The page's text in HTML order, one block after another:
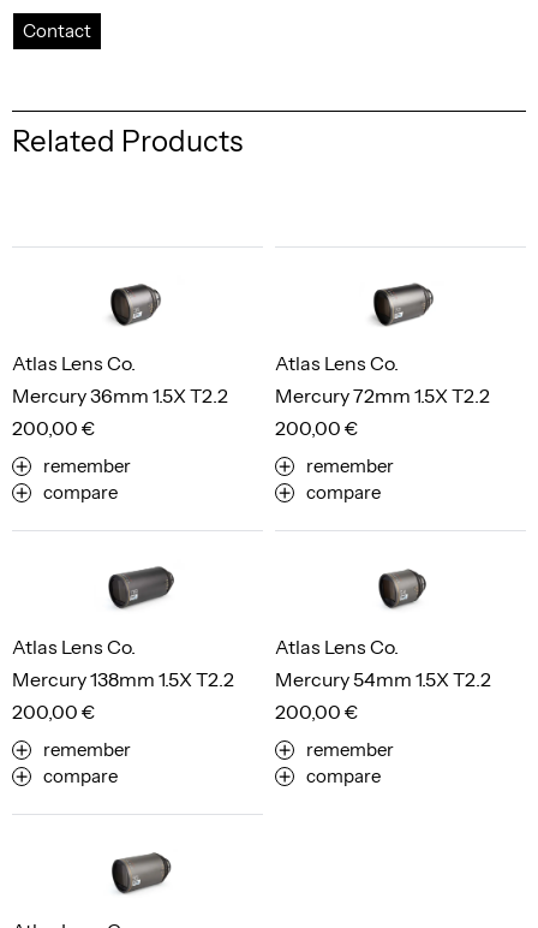
Contact
Related Products
Mercury 36mm 1.5X T2.2
Atlas Lens Co.
200,00 €
remember
compare
Mercury 72mm 1.5X T2.2
Atlas Lens Co.
200,00 €
remember
compare
Mercury 138mm 1.5X T2.2
Atlas Lens Co.
200,00 €
remember
compare
Mercury 54mm 1.5X T2.2
Atlas Lens Co.
200,00 €
remember
compare